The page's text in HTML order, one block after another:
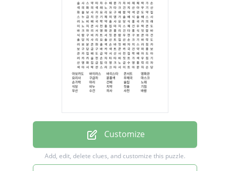
손가락
Customize
Add, edit, delete clues, and customize this puzzle.